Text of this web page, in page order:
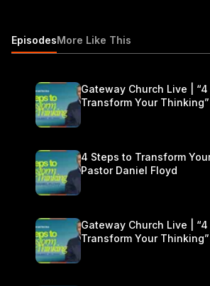
EpisodesMore Like This
Gateway Church Live |
Transform Your
4 Steps to Transform
Pastor Daniel Floyd
Gateway Church Live |
Transform Your